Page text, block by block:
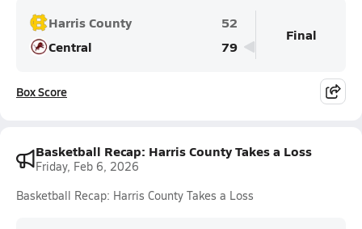
Harris County
52
Central
79
Final
Box Score
Basketball Recap: Harris County Takes a Loss
Friday, Feb 6, 2026
Basketball Recap: Harris County Takes a Loss